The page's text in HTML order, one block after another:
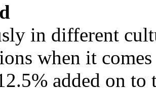
in different
when it
added on